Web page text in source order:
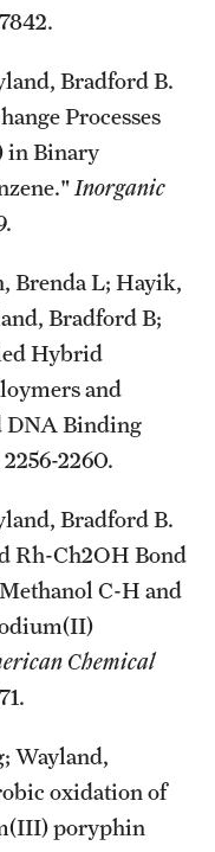
Bradford B.
Processes
in Binary
Inorganic
Brenda L; Hayik,
Bradford B;
Hybrid
and
DNA Binding
2260.
Bradford B.
Rh-Ch2OH Bond
C-H and
Chemical
Wayland,
oxidation of
poryphin